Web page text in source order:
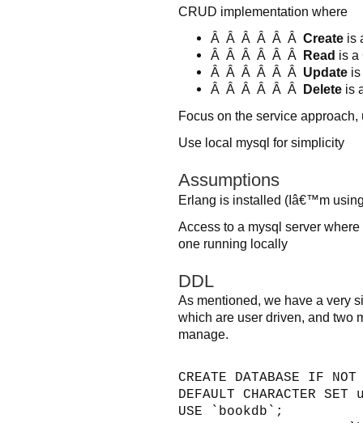
CRUD implementation where
Â Â Â Â Â Â Create is
Â Â Â Â Â Â Read is a
Â Â Â Â Â Â Update
Â Â Â Â Â Â Delete is
Focus on the service
Use local mysql for simplicity
Assumptions
Erlang is installed (Iâ€™m
Access to a mysql server
one running locally
DDL
As mentioned, we have a very
which are user driven, and two
manage.
CREATE DATABASE IF
DEFAULT CHARACTER
USE `bookdb`;